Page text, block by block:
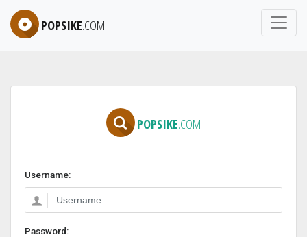
POPSIKE.COM
POPSIKE.COM
Username:
Password: